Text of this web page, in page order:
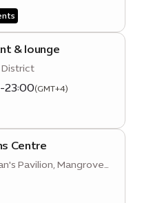
& lounge
District
23:00(GMT+4)
Centre
Pavilion, Mangrove